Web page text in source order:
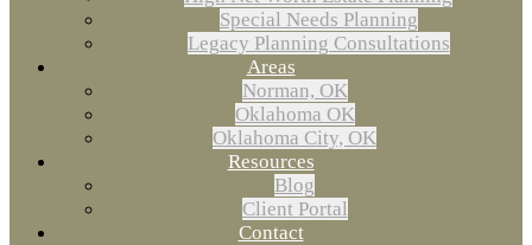
Special Needs Planning
Legacy Planning Consultations
Areas
Norman, OK
Oklahoma OK
Oklahoma City, OK
Resources
Blog
Client Portal
Contact